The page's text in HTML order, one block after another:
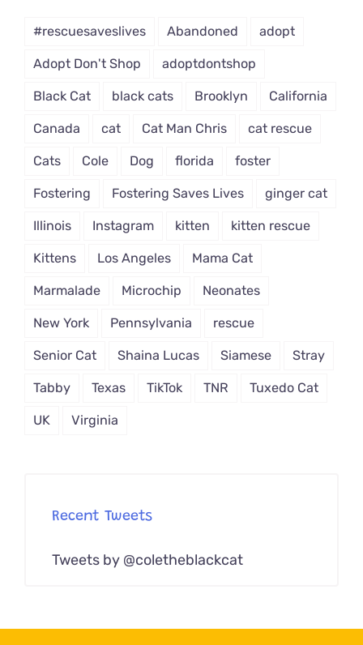
#rescuesaveslives Abandoned adopt
Adopt Don't Shop adoptdontshop
Black Cat black cats Brooklyn California
Canada cat Cat Man Chris cat rescue
Cats Cole Dog florida foster
Fostering Fostering Saves Lives ginger cat
Illinois Instagram kitten kitten rescue
Kittens Los Angeles Mama Cat
Marmalade Microchip Neonates
New York Pennsylvania rescue
Senior Cat Shaina Lucas Siamese Stray
Tabby Texas TikTok TNR Tuxedo Cat
UK Virginia
Recent Tweets
Tweets by @coletheblackcat